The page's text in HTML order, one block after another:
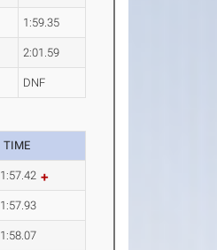
1:59.35
2:01.59
DNF
TIME
1:57.42
1:57.93
1:58.07